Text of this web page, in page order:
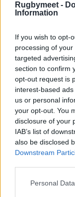
Rugbymeet -
Information
If you wish to opt-
processing of
targeted
section to confirm
opt-out request is
interest-based
us or personal
your opt-out. You
disclosure of your
IAB’s list of
also be disclosed
Downstream
Personal